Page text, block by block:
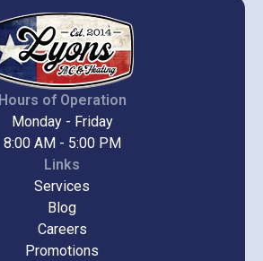
Hours of Operation
Monday - Friday
8:00 AM - 5:00 PM
Links
Services
Blog
Careers
Promotions